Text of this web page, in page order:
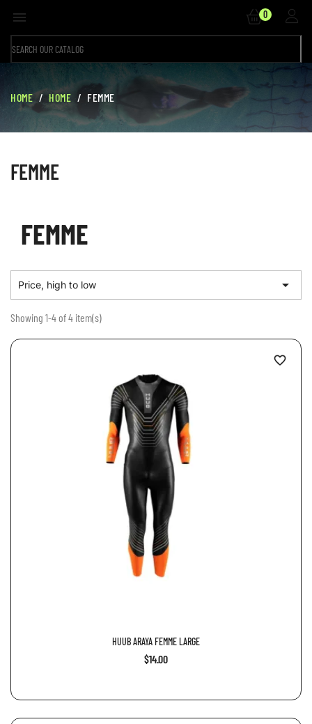
 0
HOME HOME FEMME
FEMME
FEMME
Price, high to low 
Showing 1-4 of 4 item(s)
HUUB ARAYA FEMME LARGE
$14.00
favorite_border